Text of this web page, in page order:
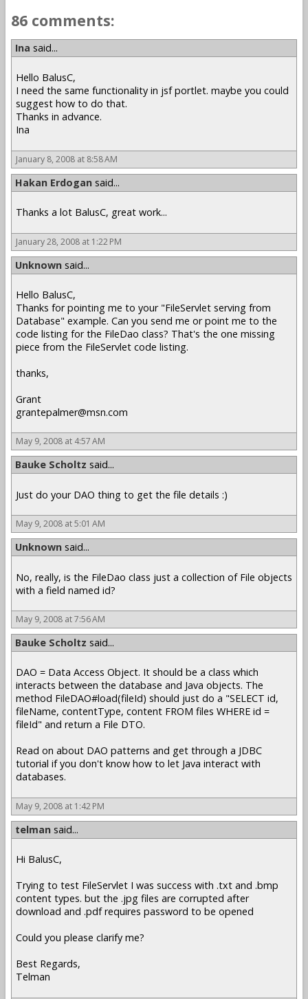
86 comments:
Ina said...
Hello BalusC,
I need the same functionality in jsf portlet. maybe you could
suggest how to do that.
Thanks in advance.
Ina
January 8, 2008 at 8:58 AM
Hakan Erdogan said...
Thanks a lot BalusC, great work...
January 28, 2008 at 1:22 PM
Unknown said...
Hello BalusC,
Thanks for pointing me to your "FileServlet serving from
Database" example. Can you send me or point me to the
code listing for the FileDao class? That's the one missing
piece from the FileServlet code listing.
thanks,
Grant
grantepalmer@msn.com
May 9, 2008 at 4:57 AM
Bauke Scholtz said...
Just do your DAO thing to get the file details :)
May 9, 2008 at 5:01 AM
Unknown said...
No, really, is the FileDao class just a collection of File objects
with a field named id?
May 9, 2008 at 7:56 AM
Bauke Scholtz said...
DAO = Data Access Object. It should be a class which
interacts between the database and Java objects. The
method FileDAO#load(fileId) should just do a "SELECT id,
fileName, contentType, content FROM files WHERE id =
fileId" and return a File DTO.
Read on about DAO patterns and get through a JDBC
tutorial if you don't know how to let Java interact with
databases.
May 9, 2008 at 1:42 PM
telman said...
Hi BalusC,
Trying to test FileServlet I was success with .txt and .bmp
content types. but the .jpg files are corrupted after
download and .pdf requires password to be opened
Could you please clarify me?
Best Regards,
Telman